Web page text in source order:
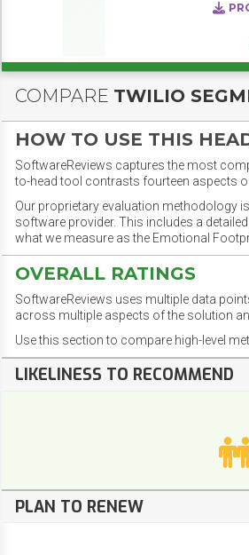
COMPARE TWILIO
HOW TO USE THIS
SoftwareReviews captures the most
to-head tool contrasts fourteen aspects
Our proprietary evaluation methodology
software provider. This includes a
what we measure as the Emotional
OVERALL RATINGS
SoftwareReviews uses multiple data
across multiple aspects of the solution
Use this section to compare high-level
LIKELINESS TO RECOMMEND
PLAN TO RENEW